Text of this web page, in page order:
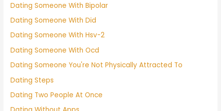
Dating Someone With Bipolar
Dating Someone With Did
Dating Someone With Hsv-2
Dating Someone With Ocd
Dating Someone You're Not Physically Attracted To
Dating Steps
Dating Two People At Once